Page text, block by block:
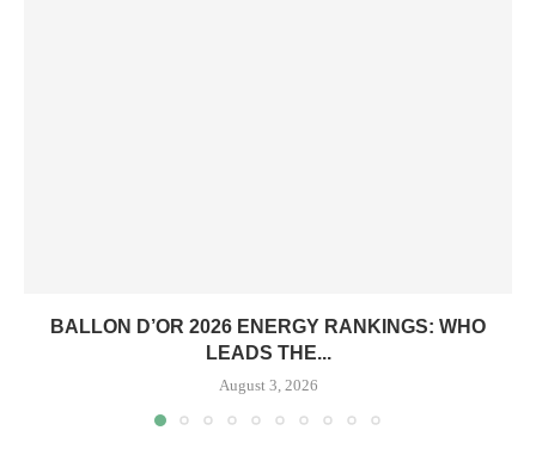
BALLON D’OR 2026 ENERGY RANKINGS: WHO
LEADS THE...
August 3, 2026